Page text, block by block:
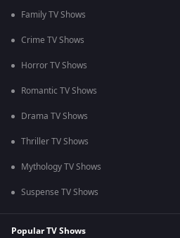
Family TV Shows
Crime TV Shows
Horror TV Shows
Romantic TV Shows
Drama TV Shows
Thriller TV Shows
Mythology TV Shows
Suspense TV Shows
Popular TV Shows